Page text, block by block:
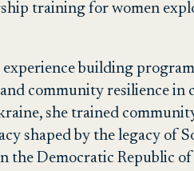
training for women
experience building
community resilience in
she trained
shaped by the legacy of
the Democratic Republic